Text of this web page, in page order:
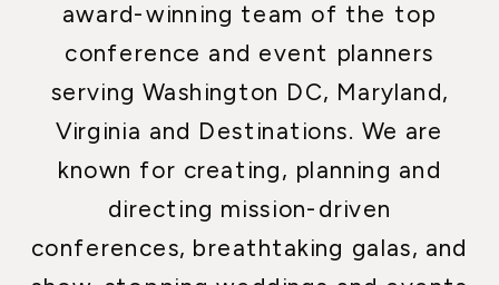
award-winning team of the top
conference and event planners
serving Washington DC, Maryland,
Virginia and Destinations. We are
known for creating, planning and
directing mission-driven
conferences, breathtaking galas, and